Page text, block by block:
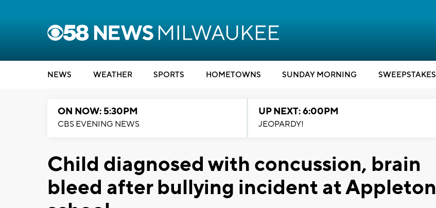
NEWS WEATHER SPORTS HOMETOWNS SUNDAY MORNING SWEEPSTAKES
ON NOW: 5:30PM
CBS EVENING NEWS
UP NEXT: 6:00PM
JEOPARDY!
Child diagnosed with concussion, brain
bleed after bullying incident at Appleton